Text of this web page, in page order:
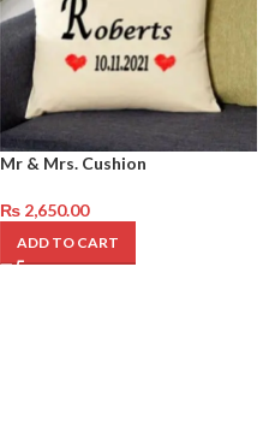
Mr & Mrs. Cushion
₨ 2,650.00
ADD TO CART